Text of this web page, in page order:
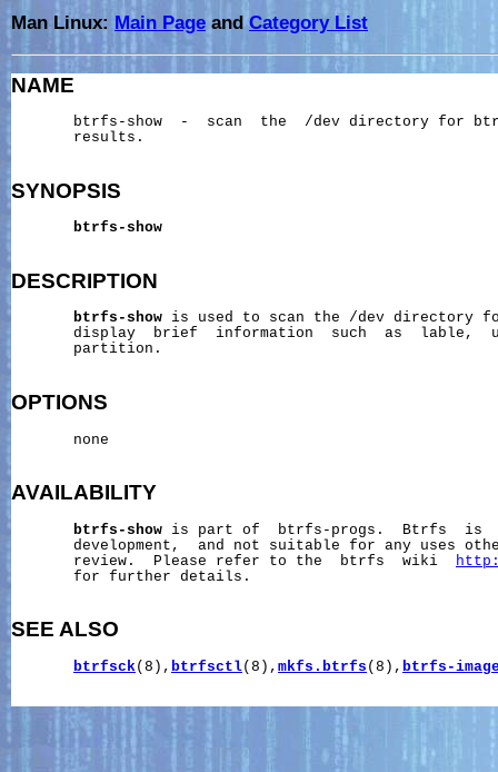
Man Linux: Main Page andCategory List
NAME
btrfs-show  -  scan  the  /dev directory for
       results.
SYNOPSIS
btrfs-show
DESCRIPTION
btrfs-show is used to scan the /dev directory
display  brief  information  such  as  lable,
       partition.
OPTIONS
       none
AVAILABILITY
btrfs-show is part of  btrfs-progs.  Btrfs  is
development,  and not suitable for any uses
       review.  Please refer to the  btrfs  wiki
       for further details.
SEE ALSO
btrfsck(8), btrfsctl(8), mkfs.btrfs (8), btrfs-